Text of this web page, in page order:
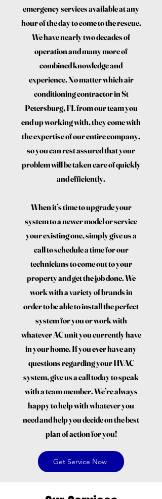
emergency services available at any
hour of the day to come to the rescue.
We have nearly two decades of
operation and many more of
combined knowledge and
experience. No matter which air
conditioning contractor in St
Petersburg, FL from our team you
end up working with, they come with
the expertise of our entire company,
so you can rest assured that your
problem will be taken care of quickly
and efficiently.
When it’s time to upgrade your
system to a newer model or service
your existing one, simply give us a
call to schedule a time for our
technicians to come out to your
property and get the job done. We
work with a variety of brands in
order to be able to install the perfect
system for you or work with
whatever AC unit you currently have
in your home. If you ever have any
questions regarding your HVAC
system, give us a call today to speak
with a team member. We’re always
happy to help with whatever you
need and help you decide on the best
plan of action for you!
Get Service Now